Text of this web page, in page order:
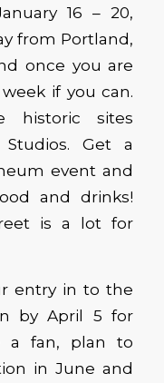
16 – 20,
from Portland,
once you are
if you can.
historic sites
Get a
event and
and drinks!
is a lot for
entry in to the
by April 5 for
a fan, plan to
in June and